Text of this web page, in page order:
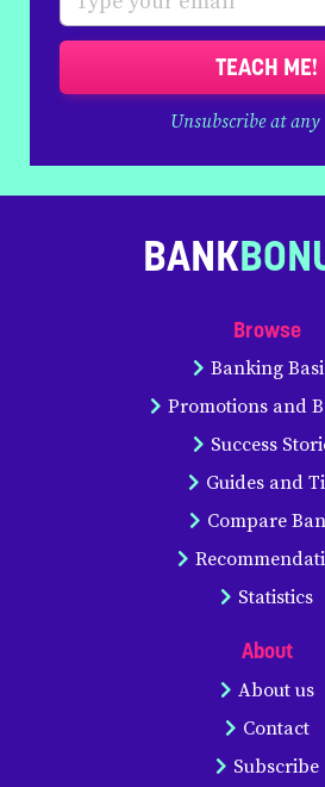
TEACH ME!
Unsubscribe at any
BANK
Browse
Banking
Promotions and
Success
Guides and
Compare
Statistics
About
About us
Contact
Subscribe